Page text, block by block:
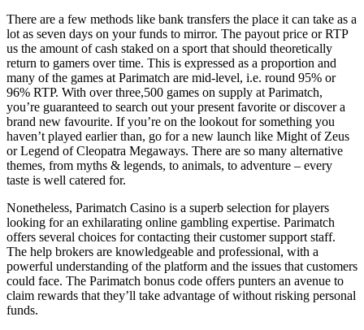
There are a few methods like bank transfers the place it can take as a
lot as seven days on your funds to mirror. The payout price or RTP
us the amount of cash staked on a sport that should theoretically
return to gamers over time. This is expressed as a proportion and
many of the games at Parimatch are mid-level, i.e. round 95% or
96% RTP. With over three,500 games on supply at Parimatch,
you’re guaranteed to search out your present favorite or discover a
brand new favourite. If you’re on the lookout for something you
haven’t played earlier than, go for a new launch like Might of Zeus
or Legend of Cleopatra Megaways. There are so many alternative
themes, from myths & legends, to animals, to adventure – every
taste is well catered for.
Nonetheless, Parimatch Casino is a superb selection for players
looking for an exhilarating online gambling expertise. Parimatch
offers several choices for contacting their customer support staff.
The help brokers are knowledgeable and professional, with a
powerful understanding of the platform and the issues that customers
could face. The Parimatch bonus code offers punters an avenue to
claim rewards that they’ll take advantage of without risking personal
funds.